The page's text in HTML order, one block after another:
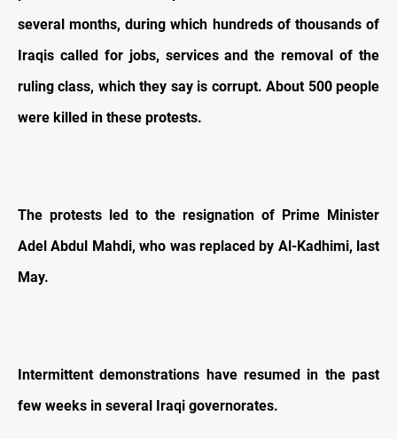
several months, during which hundreds of thousands of
Iraqis called for jobs, services and the removal of the
ruling class, which they say is corrupt. About 500 people
were killed in these protests.
The protests led to the resignation of Prime Minister
Adel Abdul Mahdi, who was replaced by Al-Kadhimi, last
May.
Intermittent demonstrations have resumed in the past
few weeks in several Iraqi governorates.